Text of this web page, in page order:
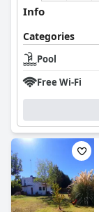
Info
Categories
Pool
Free Wi-Fi